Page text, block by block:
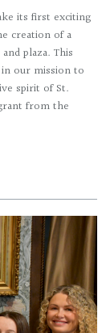
its first exciting
creation of a
plaza. This
our mission to
spirit of St.
from the